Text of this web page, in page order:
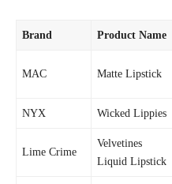
Brand Product Name
MAC Matte Lipstick
NYX Wicked Lippies
Lime Crime
Velvetines
Liquid Lipstick